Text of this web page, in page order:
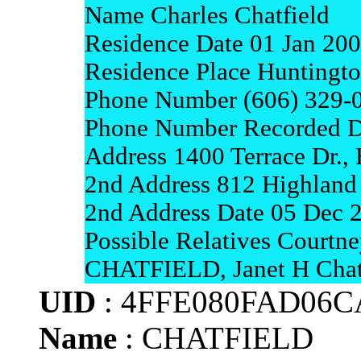
Name Charles Chatfield
Residence Date 01 Jan
Residence Place
Phone Number (606) 329-
Phone Number Recorded
Address 1400 Terrace
2nd Address 812
2nd Address Date 05 Dec
Possible Relatives
CHATFIELD, Janet H
UID :
Name : CHATFIELD